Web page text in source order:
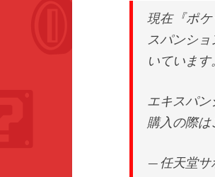
現在『ポ
スパンシ
いています。
エキスパン
購入の際は
— 任天堂サ